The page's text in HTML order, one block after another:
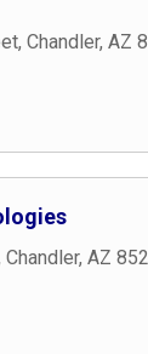
, Chandler, AZ
Chandler, AZ